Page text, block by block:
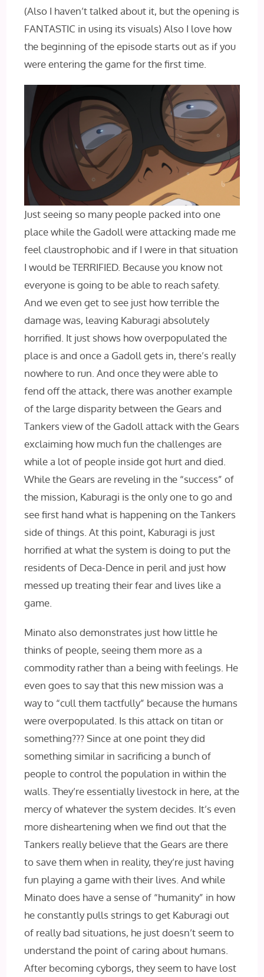
(Also I haven’t talked about it, but the opening is
FANTASTIC in using its visuals) Also I love how
the beginning of the episode starts out as if you
were entering the game for the first time.
Just seeing so many people packed into one
place while the Gadoll were attacking made me
feel claustrophobic and if I were in that situation
I would be TERRIFIED. Because you know not
everyone is going to be able to reach safety.
And we even get to see just how terrible the
damage was, leaving Kaburagi absolutely
horrified. It just shows how overpopulated the
place is and once a Gadoll gets in, there’s really
nowhere to run. And once they were able to
fend off the attack, there was another example
of the large disparity between the Gears and
Tankers view of the Gadoll attack with the Gears
exclaiming how much fun the challenges are
while a lot of people inside got hurt and died.
While the Gears are reveling in the “success” of
the mission, Kaburagi is the only one to go and
see first hand what is happening on the Tankers
side of things. At this point, Kaburagi is just
horrified at what the system is doing to put the
residents of Deca-Dence in peril and just how
messed up treating their fear and lives like a
game.
Minato also demonstrates just how little he
thinks of people, seeing them more as a
commodity rather than a being with feelings. He
even goes to say that this new mission was a
way to “cull them tactfully” because the humans
were overpopulated. Is this attack on titan or
something??? Since at one point they did
something similar in sacrificing a bunch of
people to control the population in within the
walls. They’re essentially livestock in here, at the
mercy of whatever the system decides. It’s even
more disheartening when we find out that the
Tankers really believe that the Gears are there
to save them when in reality, they’re just having
fun playing a game with their lives. And while
Minato does have a sense of “humanity” in how
he constantly pulls strings to get Kaburagi out
of really bad situations, he just doesn’t seem to
understand the point of caring about humans.
After becoming cyborgs, they seem to have lost